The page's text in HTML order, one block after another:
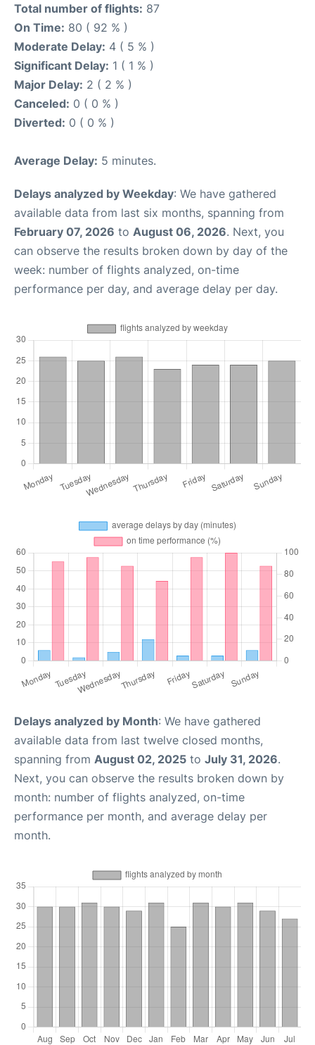
Total number of flights: 87
On Time: 80 ( 92 % )
Moderate Delay: 4 ( 5 % )
Significant Delay: 1 ( 1 % )
Major Delay: 2 ( 2 % )
Canceled: 0 ( 0 % )
Diverted: 0 ( 0 % )
Average Delay: 5 minutes.
Delays analyzed by Weekday: We have gathered
available data from last six months, spanning from
February 07, 2026 to August 06, 2026. Next, you
can observe the results broken down by day of the
week: number of flights analyzed, on-time
performance per day, and average delay per day.
Delays analyzed by Month: We have gathered
available data from last twelve closed months,
spanning from August 02, 2025 to July 31, 2026.
Next, you can observe the results broken down by
month: number of flights analyzed, on-time
performance per month, and average delay per
month.